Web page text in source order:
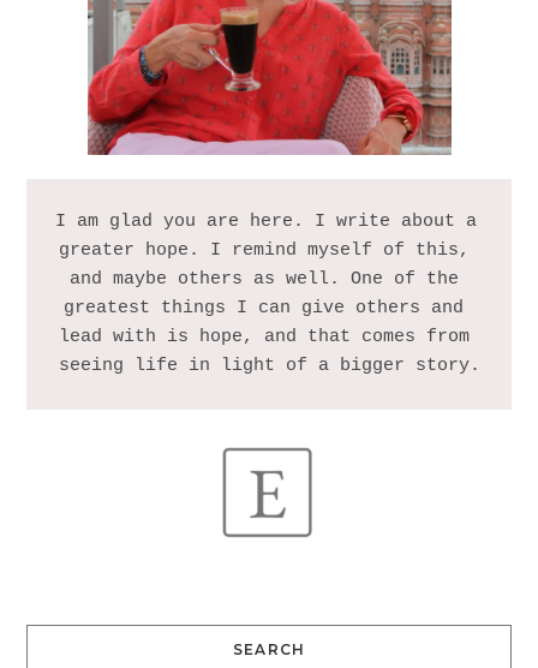
I am glad you are here. I write about a
greater hope. I remind myself of this,
and maybe others as well. One of the
greatest things I can give others and
lead with is hope, and that comes from
SEARCH